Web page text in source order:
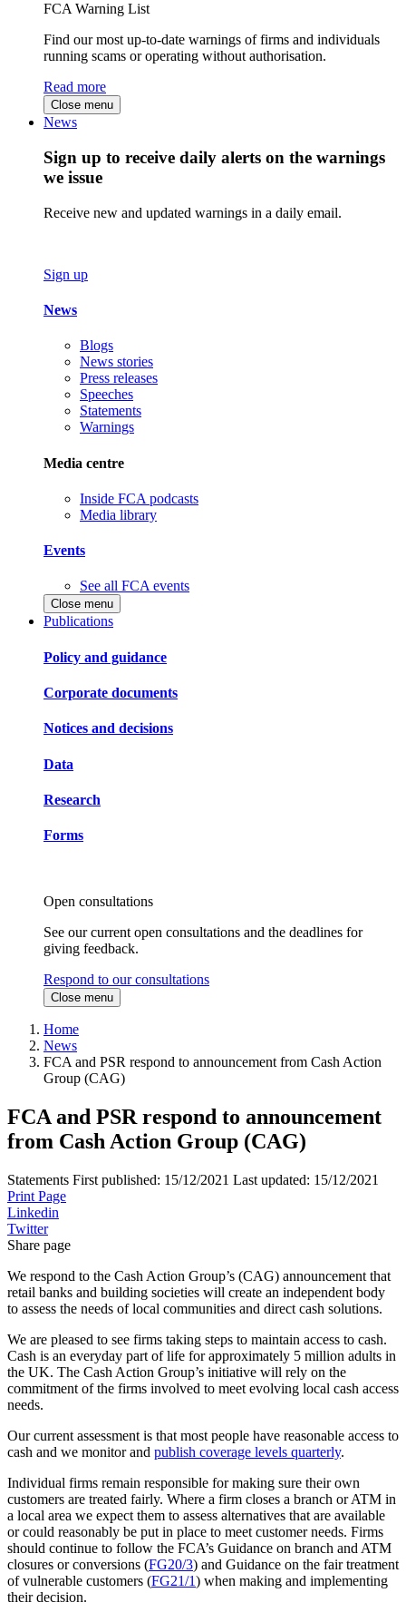
FCA Warning List
Find our most up-to-date warnings of firms and individuals
running scams or operating without authorisation.
Read more
Close menu
News
Sign up to receive daily alerts on the warnings
we issue
Receive new and updated warnings in a daily email.
Sign up
News
Blogs
News stories
Press releases
Speeches
Statements
Warnings
Media centre
Inside FCA podcasts
Media library
Events
See all FCA events
Close menu
Publications
Policy and guidance
Corporate documents
Notices and decisions
Data
Research
Forms
Open consultations
See our current open consultations and the deadlines for
giving feedback.
Respond to our consultations
Close menu
Home
News
FCA and PSR respond to announcement from Cash Action
Group (CAG)
FCA and PSR respond to announcement
from Cash Action Group (CAG)
Statements First published: 15/12/2021 Last updated: 15/12/2021
Print Page
Linkedin
Twitter
Share page
We respond to the Cash Action Group’s (CAG) announcement that
retail banks and building societies will create an independent body
to assess the needs of local communities and direct cash solutions.
We are pleased to see firms taking steps to maintain access to cash.
Cash is an everyday part of life for approximately 5 million adults in
the UK. The Cash Action Group’s initiative will rely on the
commitment of the firms involved to meet evolving local cash access
needs.
Our current assessment is that most people have reasonable access to
cash and we monitor and publish coverage levels quarterly.
Individual firms remain responsible for making sure their own
customers are treated fairly. Where a firm closes a branch or ATM in
a local area we expect them to assess alternatives that are available
or could reasonably be put in place to meet customer needs. Firms
should continue to follow the FCA’s Guidance on branch and ATM
closures or conversions (FG20/3) and Guidance on the fair treatment
of vulnerable customers (FG21/1) when making and implementing
their decision.